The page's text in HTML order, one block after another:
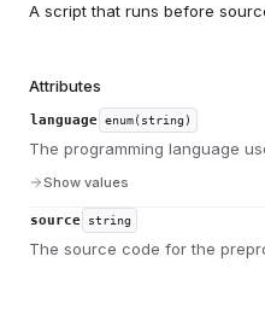
A script that runs before
Attributes
language enum(string)
The programming language
Show values
source string
The source code for the